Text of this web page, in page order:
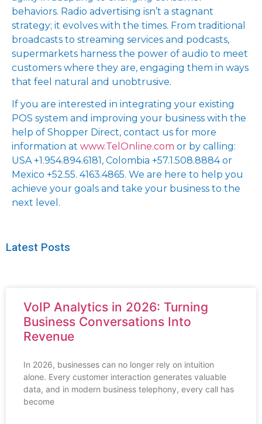
behaviors. Radio advertising isn’t a stagnant
strategy; it evolves with the times. From traditional
broadcasts to streaming services and podcasts,
supermarkets harness the power of audio to meet
customers where they are, engaging them in ways
that feel natural and unobtrusive.
If you are interested in integrating your existing
POS system and improving your business with the
help of Shopper Direct, contact us for more
information at www.TelOnline.com or by calling:
USA +1.954.894.6181, Colombia +57.1.508.8884 or
Mexico +52.55. 4163.4865. We are here to help you
achieve your goals and take your business to the
next level.
Latest Posts
VoIP Analytics in 2026: Turning
Business Conversations Into
Revenue
In 2026, businesses can no longer rely on intuition
alone. Every customer interaction generates valuable
data, and in modern business telephony, every call has
become